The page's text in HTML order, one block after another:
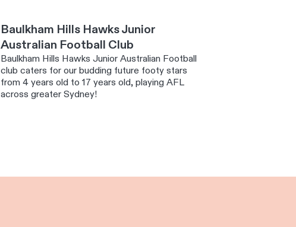
Baulkham Hills Hawks Junior
Australian Football Club
Baulkham Hills Hawks Junior Australian Football
club caters for our budding future footy stars
from 4 years old to 17 years old, playing AFL
across greater Sydney!